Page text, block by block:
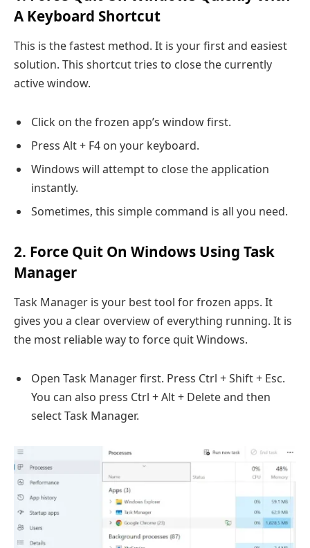
A Keyboard Shortcut
This is the fastest method. It is your first and easiest
solution. This shortcut tries to close the currently
active window.
Click on the frozen app’s window first.
Press Alt + F4 on your keyboard.
Windows will attempt to close the application
instantly.
Sometimes, this simple command is all you need.
2. Force Quit On Windows Using Task
Manager
Task Manager is your best tool for frozen apps. It
gives you a clear overview of everything running. It is
the most reliable way to force quit Windows.
Open Task Manager first. Press Ctrl + Shift + Esc.
You can also press Ctrl + Alt + Delete and then
select Task Manager.